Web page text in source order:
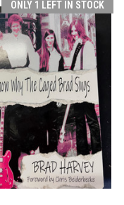
ONLY 1 LEFT IN STOCK